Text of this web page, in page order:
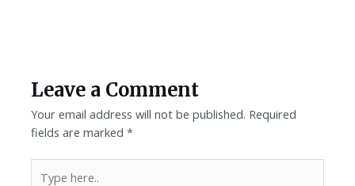
Leave a Comment
Your email address will not be published. Required
fields are marked*